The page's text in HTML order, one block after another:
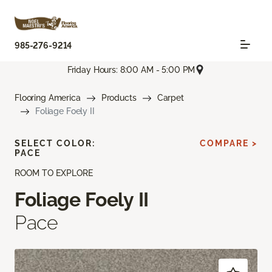
985-276-9214
Friday Hours: 8:00 AM - 5:00 PM
Flooring America Products
Carpet
Foliage Foely II
ROOM TO EXPLORE
Foliage Foely II
Pace
SELECT COLOR:
PACE
COMPARE >